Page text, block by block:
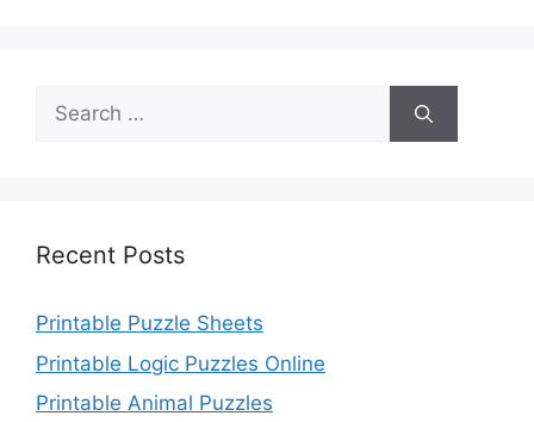
Search
for:
Recent Posts
Printable Puzzle Sheets
Printable Logic Puzzles Online
Printable Animal Puzzles